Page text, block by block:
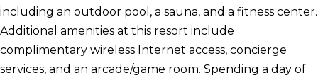
including an outdoor pool, a sauna, and a fitness center.
Additional amenities at this resort include
complimentary wireless Internet access, concierge
services, and an arcade/game room. Spending a day of